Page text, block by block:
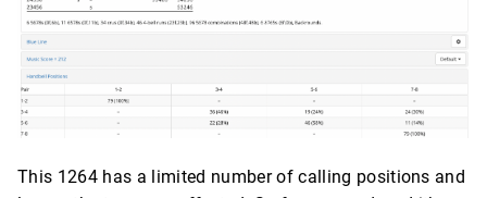
This 1264 has a limited number of calling positions and